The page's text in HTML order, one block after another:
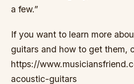
a few.”
If you want to learn more
guitars and how to get them,
https://
acoustic-guitars